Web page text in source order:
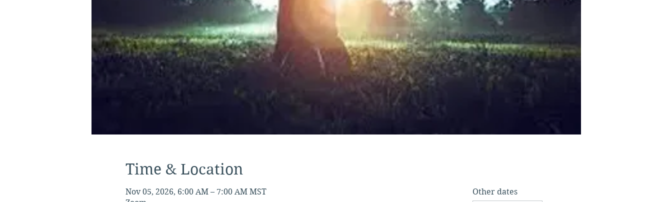
Time & Location
Nov 05, 2026, 6:00 AM – 7:00 AM MST
Other dates